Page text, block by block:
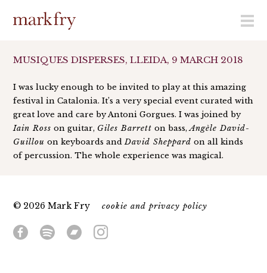
MUSIQUES DISPERSES, LLEIDA, 9 MARCH 2018
I was lucky enough to be invited to play at this amazing
festival in Catalonia. It’s a very special event curated with
great love and care by Antoni Gorgues. I was joined by
Iain Ross on guitar, Giles Barrett on bass,Angèle David-
Guillou on keyboards andDavid Sheppard on all kinds
of percussion. The whole experience was magical.
© 2026 Mark Fry cookie and privacy policy